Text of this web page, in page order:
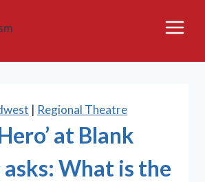
| Regional Theatre
at Blank
asks: What is the